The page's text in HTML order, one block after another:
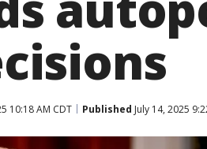
10:18 AM CDT Published July 14, 2025